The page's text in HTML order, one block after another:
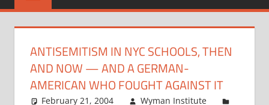
ANTISEMITISM IN NYC SCHOOLS, THEN
AND NOW — AND A GERMAN-
AMERICAN WHO FOUGHT AGAINST IT
February 21, 2004
Wyman Institute